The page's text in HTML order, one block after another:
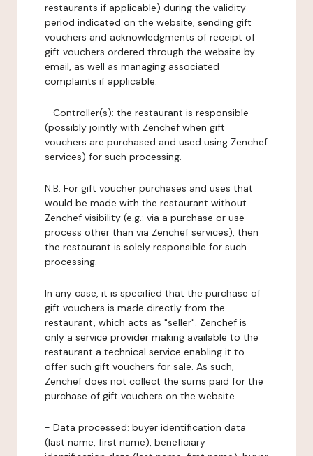
restaurants if applicable) during the validity
period indicated on the website, sending gift
vouchers and acknowledgments of receipt of
gift vouchers ordered through the website by
email, as well as managing associated
complaints if applicable.
- Controller(s): the restaurant is responsible
(possibly jointly with Zenchef when gift
vouchers are purchased and used using Zenchef
services) for such processing.
N.B: For gift voucher purchases and uses that
would be made with the restaurant without
Zenchef visibility (e.g.: via a purchase or use
process other than via Zenchef services), then
the restaurant is solely responsible for such
processing.
In any case, it is specified that the purchase of
gift vouchers is made directly from the
restaurant, which acts as "seller". Zenchef is
only a service provider making available to the
restaurant a technical service enabling it to
offer such gift vouchers for sale. As such,
Zenchef does not collect the sums paid for the
purchase of gift vouchers on the website.
- Data processed: buyer identification data
(last name, first name), beneficiary